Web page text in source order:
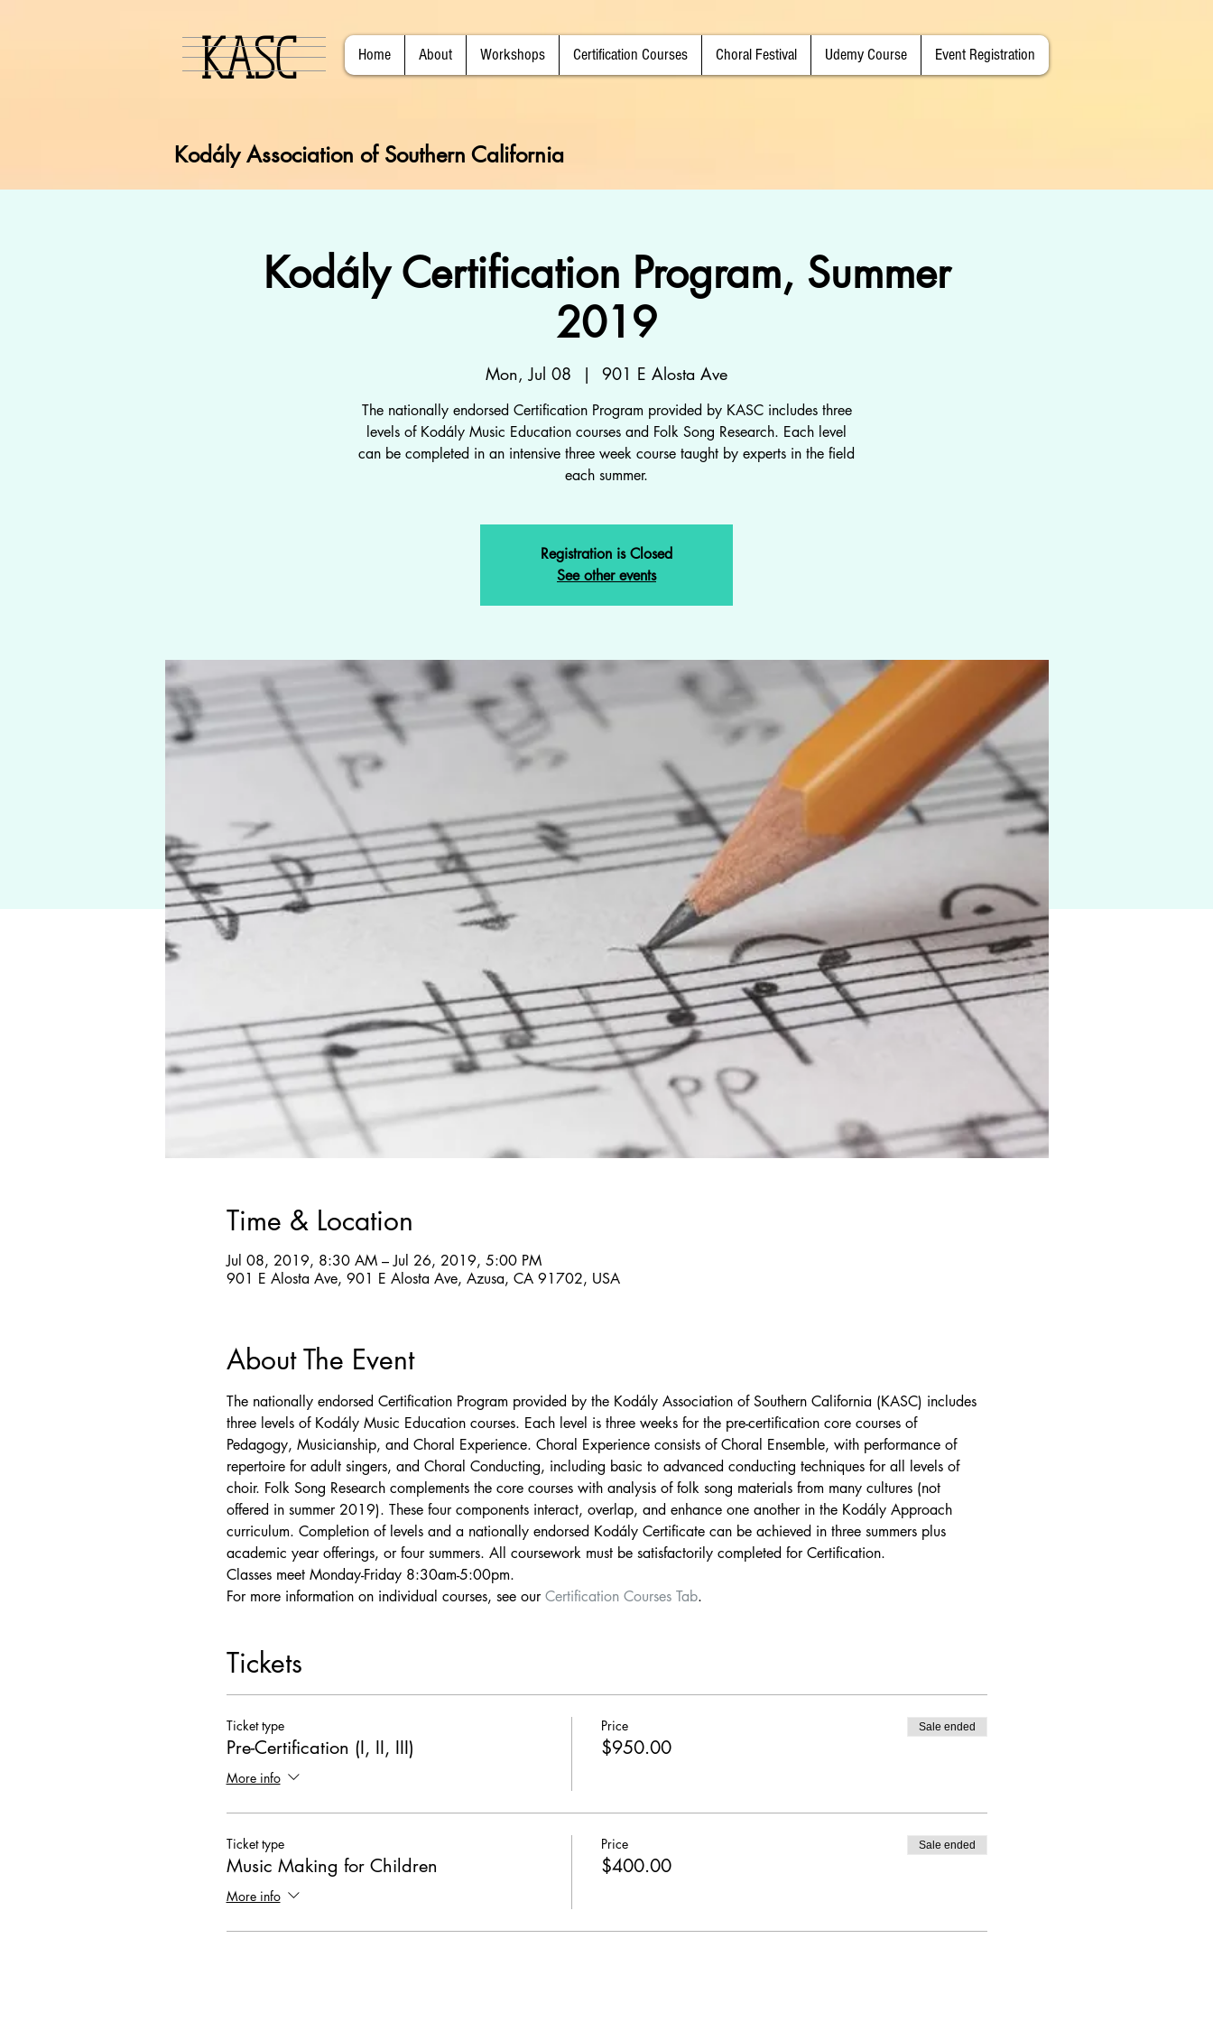
KASC Home About Workshops Certification Courses Choral Festival Udemy Course Event Registration
Kodály Association of Southern California
Kodály Certification Program, Summer
2019
Mon, Jul 08
  |
901 E Alosta Ave
The nationally endorsed Certification Program provided by KASC includes three
levels of Kodály Music Education courses and Folk Song Research. Each level
can be completed in an intensive three week course taught by experts in the field
each summer.
Registration is Closed
See other events
Time & Location
Jul 08, 2019, 8:30 AM – Jul 26, 2019, 5:00 PM
901 E Alosta Ave, 901 E Alosta Ave, Azusa, CA 91702, USA
About The Event
The nationally endorsed Certification Program provided by the Kodály Association of Southern California (KASC) includes
three levels of Kodály Music Education courses. Each level is three weeks for the pre-certification core courses of
Pedagogy, Musicianship, and Choral Experience. Choral Experience consists of Choral Ensemble, with performance of
repertoire for adult singers, and Choral Conducting, including basic to advanced conducting techniques for all levels of
choir. Folk Song Research complements the core courses with analysis of folk song materials from many cultures (not
offered in summer 2019). These four components interact, overlap, and enhance one another in the Kodály Approach
curriculum. Completion of levels and a nationally endorsed Kodály Certificate can be achieved in three summers plus
academic year offerings, or four summers. All coursework must be satisfactorily completed for Certification.
Classes meet Monday-Friday 8:30am-5:00pm.
For more information on individual courses, see our Certification Courses Tab.
Tickets
Ticket type
Pre-Certification (I, II, III)
More info
Price
$950.00
Sale ended
Ticket type
Music Making for Children
More info
Price
$400.00
Sale ended